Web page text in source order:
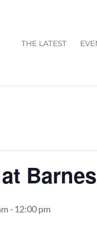
THE LATEST
- 12:00 pm